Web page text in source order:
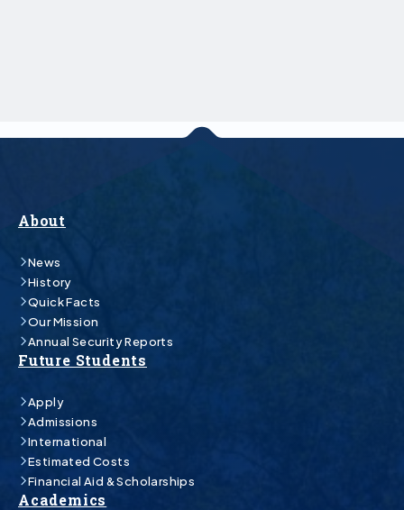
About
News
History
Quick Facts
Our Mission
Annual Security Reports
Future Students
Apply
Admissions
International
Estimated Costs
Financial Aid & Scholarships
Academics